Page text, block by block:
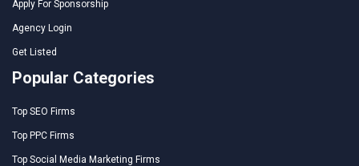
Apply For Sponsorship
Agency Login
Get Listed
Popular Categories
Top SEO Firms
Top PPC Firms
Top Social Media Marketing Firms